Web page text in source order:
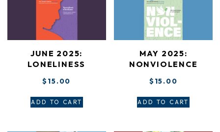
JUNE 2025:
LONELINESS
$ 15.00
ADD TO CART
MAY 2025:
NONVIOLENCE
$ 15.00
ADD TO CART